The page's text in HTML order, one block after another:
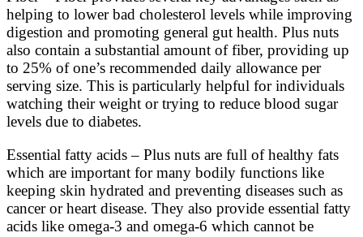
helping to lower bad cholesterol levels while improving
digestion and promoting general gut health. Plus nuts
also contain a substantial amount of fiber, providing up
to 25% of one’s recommended daily allowance per
serving size. This is particularly helpful for individuals
watching their weight or trying to reduce blood sugar
levels due to diabetes.
Essential fatty acids – Plus nuts are full of healthy fats
which are important for many bodily functions like
keeping skin hydrated and preventing diseases such as
cancer or heart disease. They also provide essential fatty
acids like omega-3 and omega-6 which cannot be